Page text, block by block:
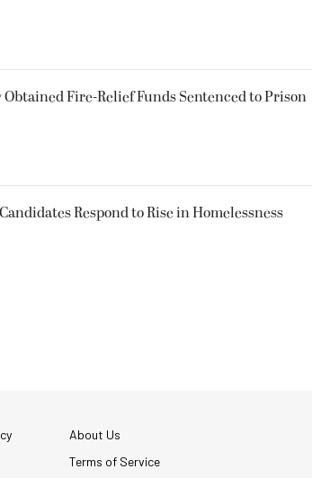
Fire-Relief Funds Sentenced to Prison
Respond to Rise in Homelessness
About Us
Terms of Service